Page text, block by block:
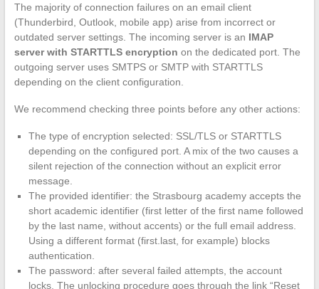
The majority of connection failures on an email client
(Thunderbird, Outlook, mobile app) arise from incorrect or
outdated server settings. The incoming server is an IMAP
server with STARTTLS encryption on the dedicated port. The
outgoing server uses SMTPS or SMTP with STARTTLS
depending on the client configuration.
We recommend checking three points before any other actions:
The type of encryption selected: SSL/TLS or STARTTLS
depending on the configured port. A mix of the two causes a
silent rejection of the connection without an explicit error
message.
The provided identifier: the Strasbourg academy accepts the
short academic identifier (first letter of the first name followed
by the last name, without accents) or the full email address.
Using a different format (first.last, for example) blocks
authentication.
The password: after several failed attempts, the account
locks. The unlocking procedure goes through the link “Reset